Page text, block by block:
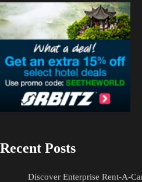
Recent Posts
Discover Enterprise Rent-A-